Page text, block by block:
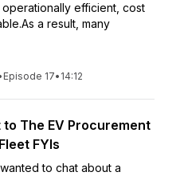
efficient, cost
a result, many
Episode 17• 14:12
The EV Procurement
FYIs
to chat about a